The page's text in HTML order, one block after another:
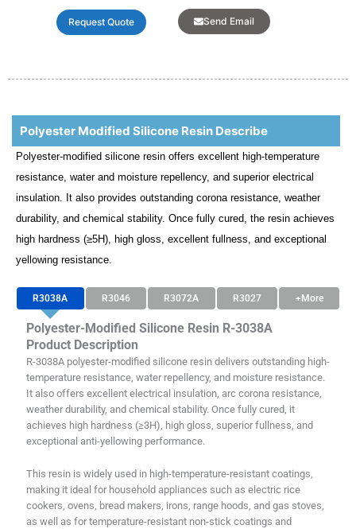
Request Quote Send Email
Polyester Modified Silicone Resin Describe
Polyester-modified silicone resin offers excellent high-temperature
resistance, water and moisture repellency, and superior electrical
insulation. It also provides outstanding corona resistance, weather
durability, and chemical stability. Once fully cured, the resin achieves
high hardness (≥5H), high gloss, excellent fullness, and exceptional
yellowing resistance.
R3038A R3046 R3072A R3027 +More
Polyester-Modified Silicone Resin R-3038A
Product Description
R-3038A polyester-modified silicone resin delivers outstanding high-
temperature resistance, water repellency, and moisture resistance.
It also offers excellent electrical insulation, arc corona resistance,
weather durability, and chemical stability. Once fully cured, it
achieves high hardness (≥3H), high gloss, superior fullness, and
exceptional anti-yellowing performance.
This resin is widely used in high-temperature-resistant coatings,
making it ideal for household appliances such as electric rice
cookers, ovens, bread makers, irons, range hoods, and gas stoves,
as well as for temperature-resistant non-stick coatings and